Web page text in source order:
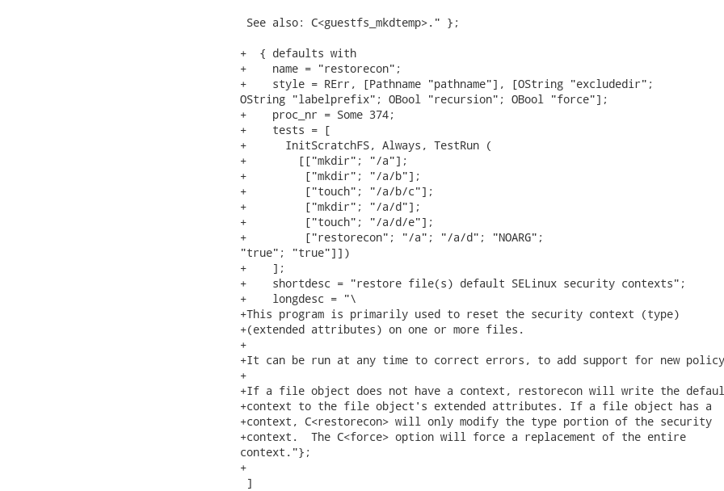
See also: C<guestfs_mkdtemp>." };
+  { defaults with
+    name = "restorecon";
+    style = RErr, [Pathname "pathname"], [OString "excludedir";
OString "labelprefix"; OBool "recursion"; OBool "force"];
+    proc_nr = Some 374;
+    tests = [
+      InitScratchFS, Always, TestRun (
+        [["mkdir"; "/a"];
+         ["mkdir"; "/a/b"];
+         ["touch"; "/a/b/c"];
+         ["mkdir"; "/a/d"];
+         ["touch"; "/a/d/e"];
+         ["restorecon"; "/a"; "/a/d"; "NOARG";
"true"; "true"]])
+    ];
+    shortdesc = "restore file(s) default SELinux security contexts";
+    longdesc = "\
+This program is primarily used to reset the security context (type)
+(extended attributes) on one or more files.
+
+It can be run at any time to correct errors, to add support for new
+
+If a file object does not have a context, restorecon will write the
+context to the file object's extended attributes. If a file object has a
+context, C<restorecon> will only modify the type portion of the security
+context.  The C<force> option will force a replacement of the entire
context."};
+
]